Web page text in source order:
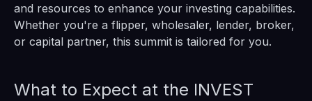
and resources to enhance your investing capabilities.
Whether you're a flipper, wholesaler, lender, broker,
or capital partner, this summit is tailored for you.
What to Expect at the INVEST